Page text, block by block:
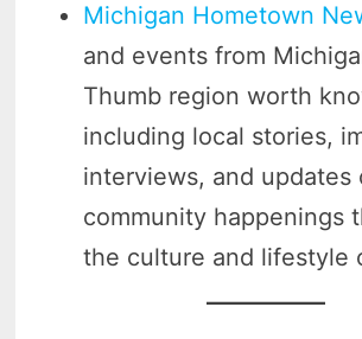
Michigan Hometown
and events from
Thumb region worth
including local stories,
interviews, and updates
community happenings
the culture and lifestyle